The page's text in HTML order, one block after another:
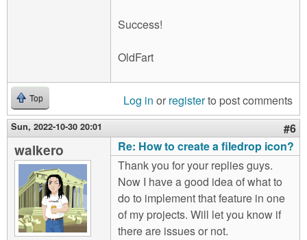
Success!
OldFart
Top Log in or registerto post comments
Sun, 2022-10-30 20:01 #6
walkero
Re: How to create a filedrop icon?
Thank you for your replies guys.
Now I have a good idea of what to
do to implement that feature in one
of my projects. Will let you know if
there are issues or not.